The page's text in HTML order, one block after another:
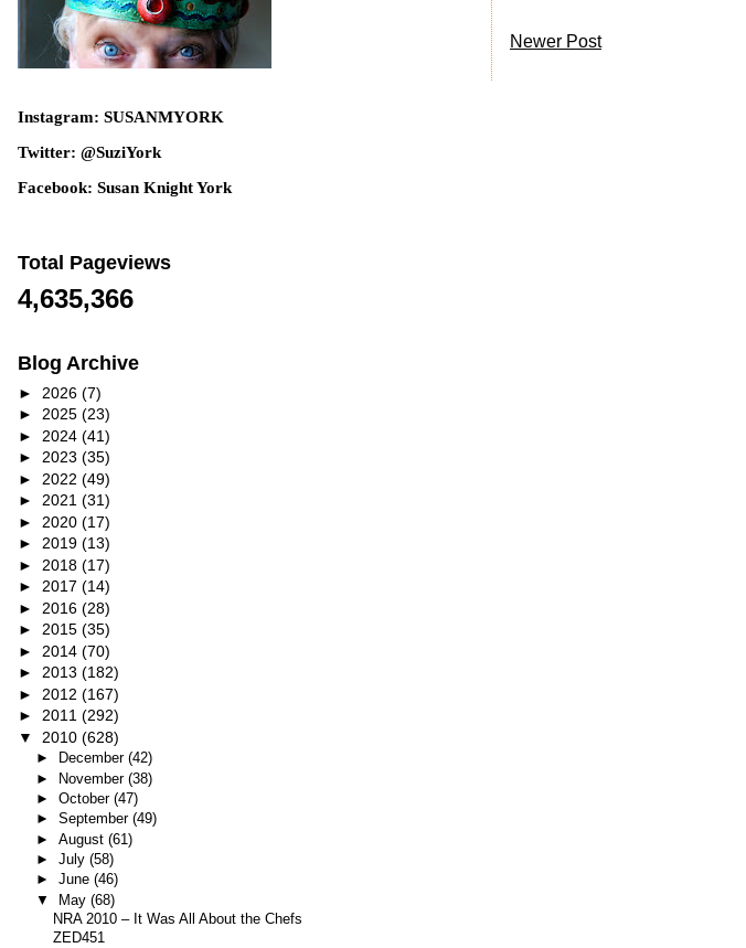
Newer Post
Instagram: SUSANMYORK
Twitter: @SuziYork
Facebook: Susan Knight York
Total Pageviews
4,635,366
Blog Archive
► 2026 (7)
► 2025 (23)
► 2024 (41)
► 2023 (35)
► 2022 (49)
► 2021 (31)
► 2020 (17)
► 2019 (13)
► 2018 (17)
► 2017 (14)
► 2016 (28)
► 2015 (35)
► 2014 (70)
► 2013 (182)
► 2012 (167)
► 2011 (292)
▼ 2010 (628)
► December (42)
► November (38)
► October (47)
► September (49)
► August (61)
► July (58)
► June (46)
▼ May (68)
NRA 2010 – It Was All About the Chefs
ZED451